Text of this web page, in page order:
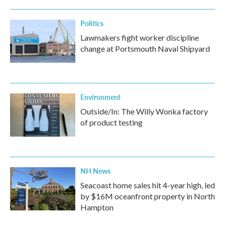
Politics
Lawmakers fight worker discipline
change at Portsmouth Naval Shipyard
Environment
Outside/In: The Willy Wonka factory
of product testing
NH News
Seacoast home sales hit 4-year high, led
by $16M oceanfront property in North
Hampton